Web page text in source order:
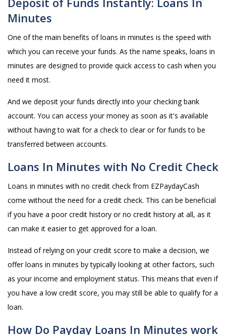
Minutes
One of the main benefits of loans in minutes is the speed with
which you can receive your funds. As the name speaks, loans in
minutes are designed to provide quick access to cash when you
need it most.
And we deposit your funds directly into your checking bank
account. You can access your money as soon as it's available
without having to wait for a check to clear or for funds to be
transferred between accounts.
Loans In Minutes with No Credit Check
Loans in minutes with no credit check from EZPaydayCash
come without the need for a credit check. This can be beneficial
if you have a poor credit history or no credit history at all, as it
can make it easier to get approved for a loan.
Instead of relying on your credit score to make a decision, we
offer loans in minutes by typically looking at other factors, such
as your income and employment status. This means that even if
you have a low credit score, you may still be able to qualify for a
loan.
How Do Payday Loans In Minutes work